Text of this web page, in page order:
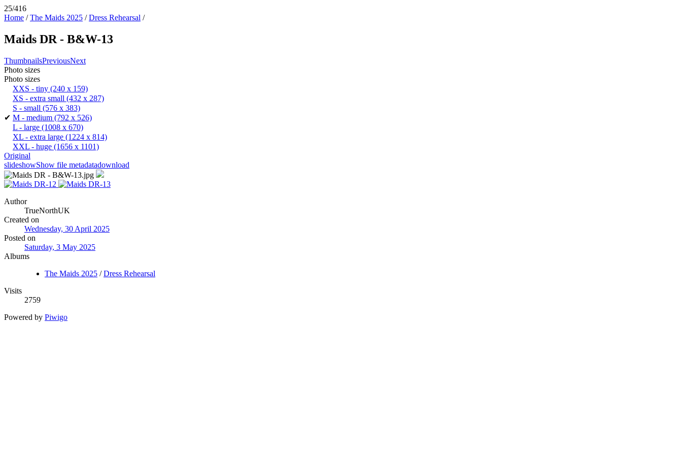
25/416
Home /The Maids 2025 /Dress Rehearsal /
Maids DR - B&W-13
ThumbnailsPreviousNext
Photo sizes
Photo sizes
XXS - tiny (240 x 159)
XS - extra small (432 x 287)
S - small (576 x 383)
✔ M - medium (792 x 526)
L - large (1008 x 670)
XL - extra large (1224 x 814)
XXL - huge (1656 x 1101)
Original
slideshowShow file metadatadownload
Author
TrueNorthUK
Created on
Wednesday, 30 April 2025
Posted on
Saturday, 3 May 2025
Albums
The Maids 2025 /Dress Rehearsal
Visits
2759
Powered by Piwigo